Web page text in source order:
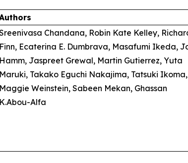
Chandana, Robin Kate Kelley,
Finn, Ecaterina E. Dumbrava, Masafumi Ikeda,
Hamm, Jaspreet Grewal, Martin Gutierrez, Yuta
Maruki, Takako Eguchi Nakajima, Tatsuki Ikoma,
Maggie Weinstein, Sabeen Mekan, Ghassan
K.Abou-Alfa